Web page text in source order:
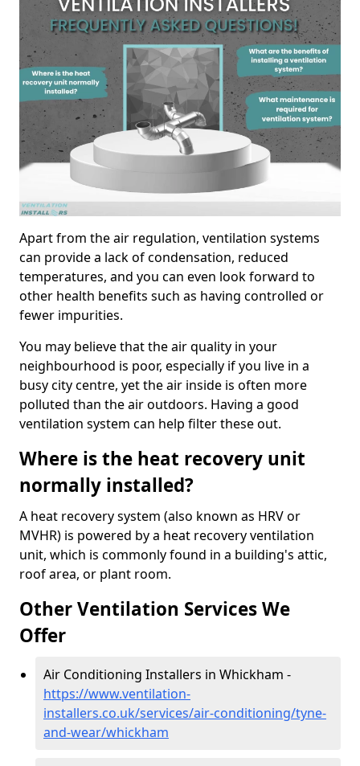
Apart from the air regulation, ventilation systems
can provide a lack of condensation, reduced
temperatures, and you can even look forward to
other health benefits such as having controlled or
fewer impurities.
You may believe that the air quality in your
neighbourhood is poor, especially if you live in a
busy city centre, yet the air inside is often more
polluted than the air outdoors. Having a good
ventilation system can help filter these out.
Where is the heat recovery unit
normally installed?
A heat recovery system (also known as HRV or
MVHR) is powered by a heat recovery ventilation
unit, which is commonly found in a building's attic,
roof area, or plant room.
Other Ventilation Services We
Offer
Air Conditioning Installers in Whickham -
https://www.ventilation-
installers.co.uk/services/air-conditioning/tyne-
and-wear/whickham